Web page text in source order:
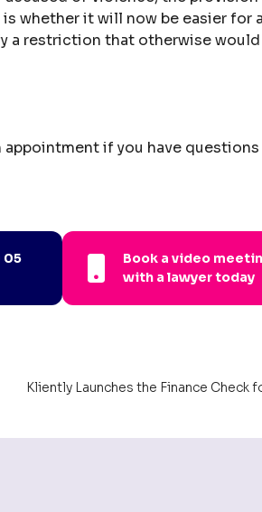
whether it will now be easier for
restriction that otherwise would
appointment if you have
05
Book a video
with a lawyer today
Kliently Launches the Finance Check